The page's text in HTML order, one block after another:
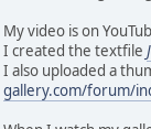
My video is on
I created the textfile
I also uploaded a
gallery.com/forum/